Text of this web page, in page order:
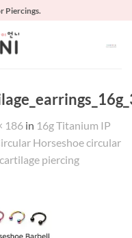
Piercings.
186 in 16g Titanium IP
Horseshoe circular
piercing